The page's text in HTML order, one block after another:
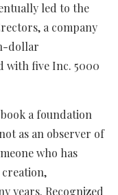
led to the
a company
dollar
with five Inc. 5000
a foundation
as an observer of
who has
creation,
years. Recognized